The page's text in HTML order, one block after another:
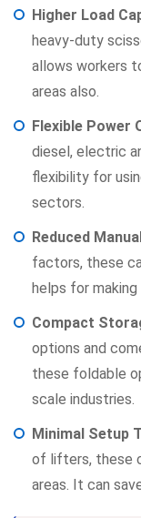
Higher Load
heavy-duty
allows workers
areas also.
Flexible Power
diesel, electric
flexibility for
sectors.
Reduced
factors, these
helps for
Compact
options and
these foldable
scale industries.
Minimal Setup
of lifters, these
areas. It can